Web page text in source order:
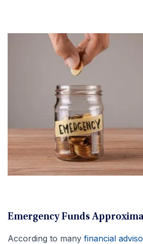
Emergency Funds
According to many financial